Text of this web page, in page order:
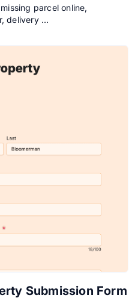
parcel online,
delivery …
Submission Form